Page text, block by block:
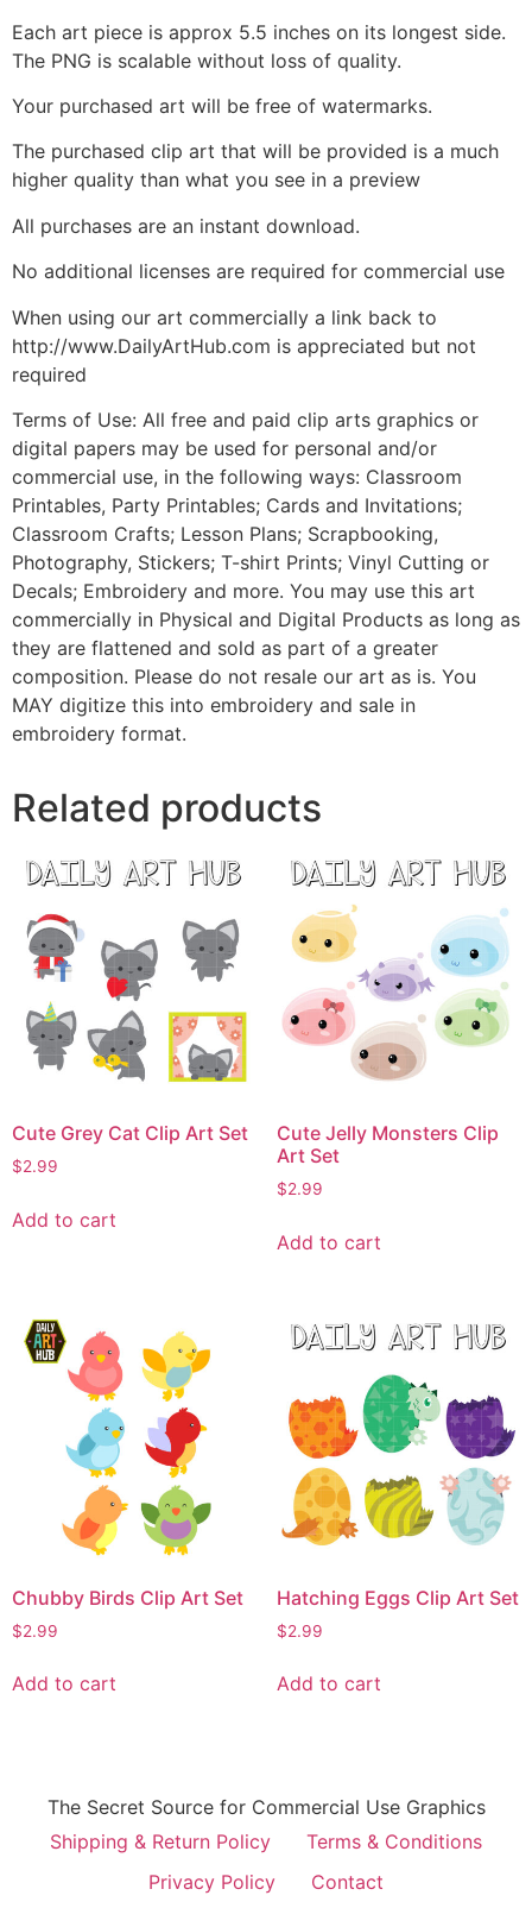
Each art piece is approx 5.5 inches on its longest side.
The PNG is scalable without loss of quality.
Your purchased art will be free of watermarks.
The purchased clip art that will be provided is a much
higher quality than what you see in a preview
All purchases are an instant download.
No additional licenses are required for commercial use
When using our art commercially a link back to
http://www.DailyArtHub.com is appreciated but not
required
Terms of Use: All free and paid clip arts graphics or
digital papers may be used for personal and/or
commercial use, in the following ways: Classroom
Printables, Party Printables; Cards and Invitations;
Classroom Crafts; Lesson Plans; Scrapbooking,
Photography, Stickers; T-shirt Prints; Vinyl Cutting or
Decals; Embroidery and more. You may use this art
commercially in Physical and Digital Products as long as
they are flattened and sold as part of a greater
composition. Please do not resale our art as is. You
MAY digitize this into embroidery and sale in
embroidery format.
Related products
Cute Grey Cat Clip Art Set
$2.99
Add to cart
Cute Jelly Monsters Clip
Art Set
$2.99
Add to cart
Chubby Birds Clip Art Set
$2.99
Add to cart
Hatching Eggs Clip Art Set
$2.99
Add to cart
The Secret Source for Commercial Use Graphics
Shipping & Return Policy
Terms & Conditions
Privacy Policy
Contact